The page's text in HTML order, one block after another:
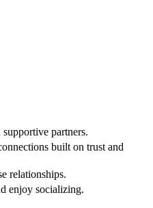
partners.
built on trust and
relationships.
enjoy socializing.